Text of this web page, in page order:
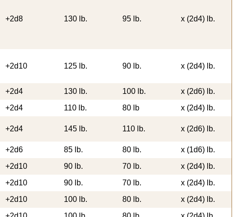
+2d8 130 lb. 95 lb. x (2d4) lb.
+2d10 125 lb. 90 lb. x (2d4) lb.
+2d4 130 lb. 100 lb.
x (2d6) lb.
+2d4 110 lb. 80 lb
x (2d4) lb.
+2d4 145 lb. 110 lb. x (2d6) lb.
+2d6 85 lb. 80 lb.
x (1d6) lb.
+2d10 90 lb. 70 lb.
x (2d4) lb.
+2d10 90 lb. 70 lb.
x (2d4) lb.
+2d10 100 lb. 80 lb.
x (2d4) lb.